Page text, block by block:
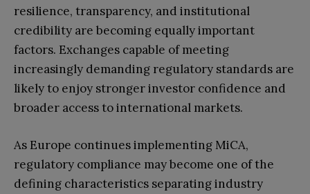
resilience, transparency, and institutional
credibility are becoming equally important
factors. Exchanges capable of meeting
increasingly demanding regulatory standards are
likely to enjoy stronger investor confidence and
broader access to international markets.
As Europe continues implementing MiCA,
regulatory compliance may become one of the
defining characteristics separating industry